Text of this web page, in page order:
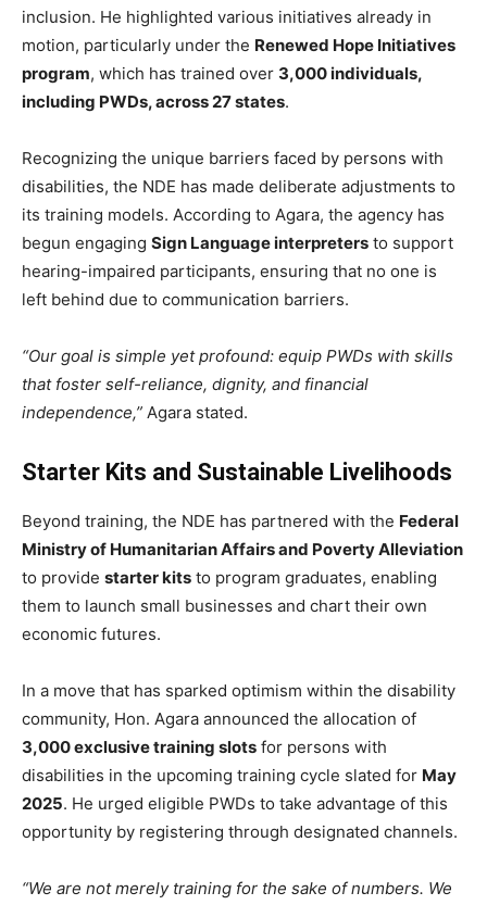
inclusion. He highlighted various initiatives already in
motion, particularly under the Renewed Hope Initiatives
program, which has trained over 3,000 individuals,
including PWDs, across 27 states.
Recognizing the unique barriers faced by persons with
disabilities, the NDE has made deliberate adjustments to
its training models. According to Agara, the agency has
begun engaging Sign Language interpreters to support
hearing-impaired participants, ensuring that no one is
left behind due to communication barriers.
“Our goal is simple yet profound: equip PWDs with skills
that foster self-reliance, dignity, and financial
independence,” Agara stated.
Starter Kits and Sustainable Livelihoods
Beyond training, the NDE has partnered with the Federal
Ministry of Humanitarian Affairs and Poverty Alleviation
to provide starter kits to program graduates, enabling
them to launch small businesses and chart their own
economic futures.
In a move that has sparked optimism within the disability
community, Hon. Agara announced the allocation of
3,000 exclusive training slots for persons with
disabilities in the upcoming training cycle slated for May
2025. He urged eligible PWDs to take advantage of this
opportunity by registering through designated channels.
“We are not merely training for the sake of numbers. We